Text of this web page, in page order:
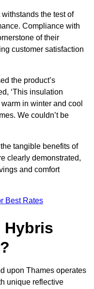
the test of
Compliance with
of their
customer satisfaction
the product’s
‘This insulation
in winter and cool
We couldn’t be
tangible benefits of
clearly demonstrated,
and comfort
Best Rates
Hybris
upon Thames operates
unique reflective